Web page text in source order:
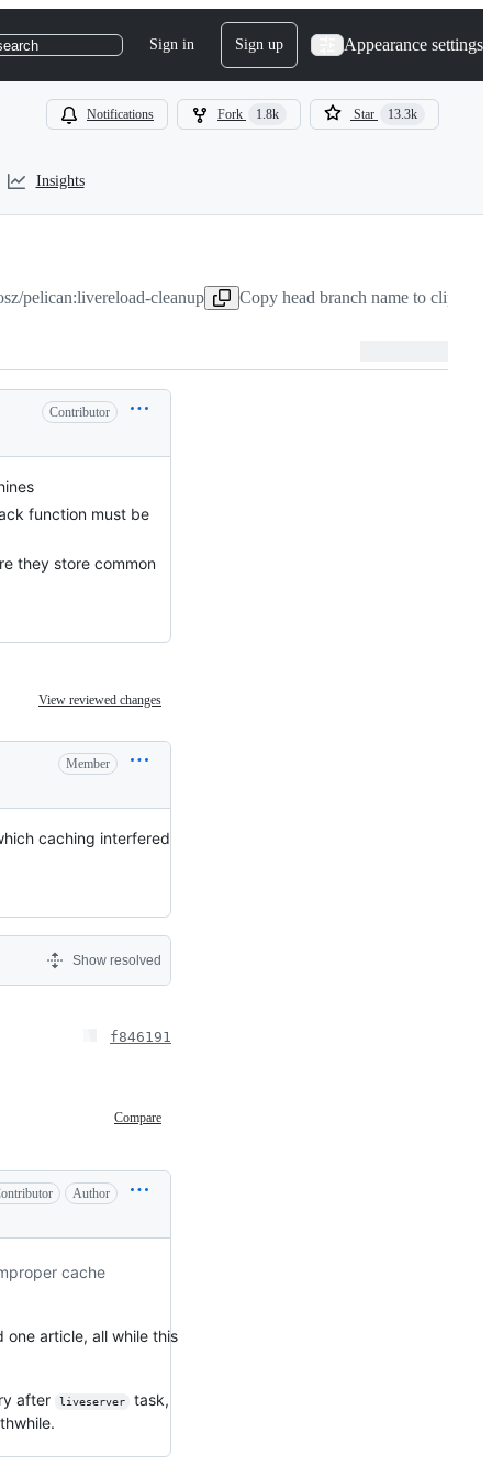
Sign in Sign up Appearance settings
Notifications Fork 1.8k Star 13.3k
Insights
pelican:livereload-cleanup Copy head branch name to
Contributor
function must be
they store common
View reviewed changes
Member
caching interfered
Show resolved
f846191
Compare
Author
cache
article, all while this
after liveserver
task,